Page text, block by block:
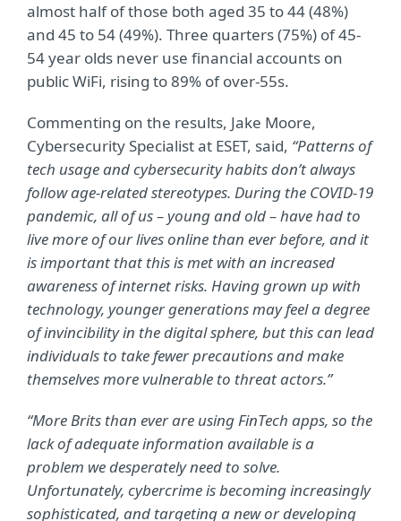
almost half of those both aged 35 to 44 (48%)
and 45 to 54 (49%). Three quarters (75%) of 45-
54 year olds never use financial accounts on
public WiFi, rising to 89% of over-55s.
Commenting on the results, Jake Moore,
Cybersecurity Specialist at ESET, said, “Patterns of
tech usage and cybersecurity habits don’t always
follow age-related stereotypes. During the COVID-19
pandemic, all of us – young and old – have had to
live more of our lives online than ever before, and it
is important that this is met with an increased
awareness of internet risks. Having grown up with
technology, younger generations may feel a degree
of invincibility in the digital sphere, but this can lead
individuals to take fewer precautions and make
themselves more vulnerable to threat actors.”
“More Brits than ever are using FinTech apps, so the
lack of adequate information available is a
problem we desperately need to solve.
Unfortunately, cybercrime is becoming increasingly
sophisticated, and targeting a new or developing